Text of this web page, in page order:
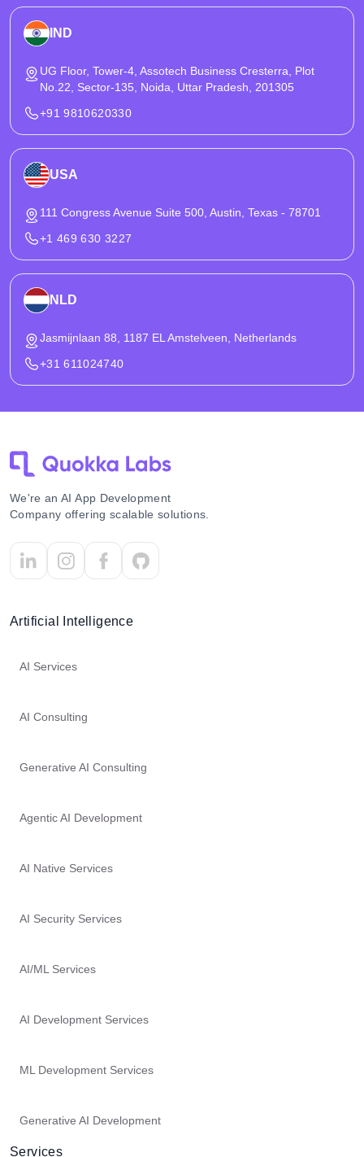
IND
UG Floor, Tower-4, Assotech Business Cresterra, Plot
No.22, Sector-135, Noida, Uttar Pradesh, 201305
+91 9810620330
USA
111 Congress Avenue Suite 500, Austin, Texas - 78701
+1 469 630 3227
NLD
Jasmijnlaan 88, 1187 EL Amstelveen, Netherlands
+31 611024740
We're an AI App Development
Company offering scalable solutions.
Artificial Intelligence
AI Services
AI Consulting
Generative AI Consulting
Agentic AI Development
AI Native Services
AI Security Services
AI/ML Services
AI Development Services
ML Development Services
Generative AI Development
Services